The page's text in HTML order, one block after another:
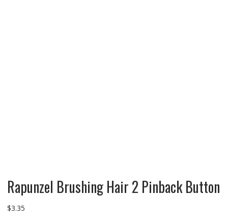
Rapunzel Brushing Hair 2 Pinback Button
$3.35